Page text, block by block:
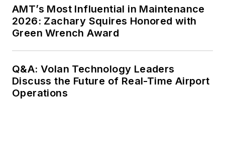
AMT’s Most Influential in Maintenance
2026: Zachary Squires Honored with
Green Wrench Award
Q&A: Volan Technology Leaders
Discuss the Future of Real-Time Airport
Operations